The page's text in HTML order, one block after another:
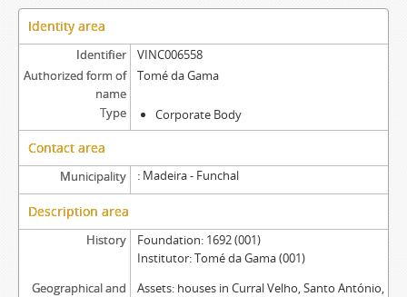
Identity area
Identifier
VINC006558
Authorized form of
name
Tomé da Gama
Type Corporate Body
Contact area
Municipality Madeira - Funchal
Description area
History
Foundation: 1692 (001)
Institutor: Tomé da Gama (001)
Geographical and
Assets: houses in Curral Velho, Santo António,